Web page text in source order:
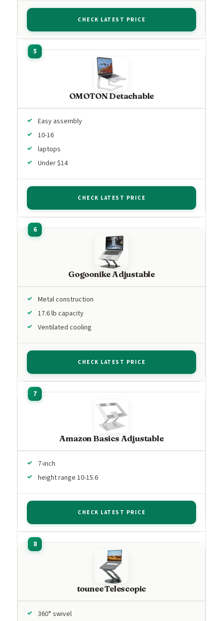
CHECK LATEST PRICE
OMOTON Detachable
Easy assembly
10-16
laptops
Under $14
CHECK LATEST PRICE
Gogoonike Adjustable
Metal construction
17.6 lb capacity
Ventilated cooling
CHECK LATEST PRICE
Amazon Basics Adjustable
7-inch
height range 10-15.6
CHECK LATEST PRICE
tounee Telescopic
360° swivel